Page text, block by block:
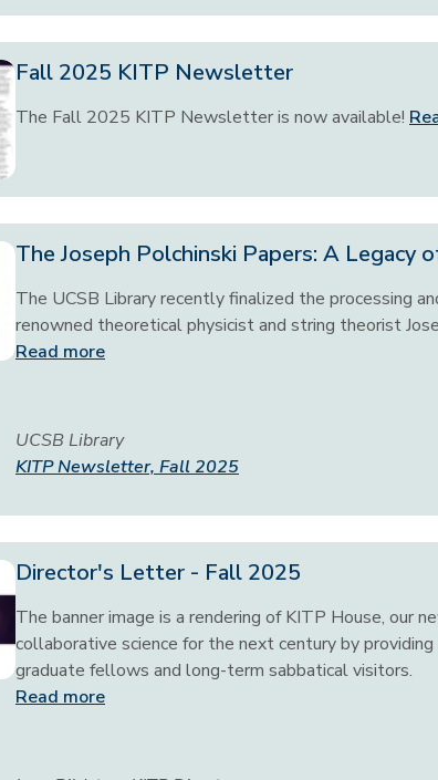
Fall 2025 KITP Newsletter
The Fall 2025 KITP Newsletter is now available!
The Joseph Polchinski Papers: A Legacy
The UCSB Library recently finalized the processing
renowned theoretical physicist and string theorist
Read more
UCSB Library
KITP Newsletter, Fall 2025
Director's Letter - Fall 2025
The banner image is a rendering of KITP House, our
collaborative science for the next century by
graduate fellows and long-term sabbatical visitors.
Read more